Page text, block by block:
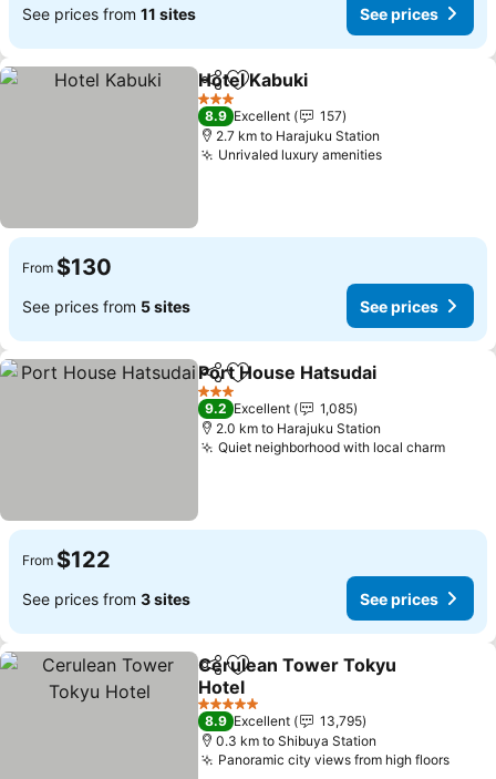
See prices from 11 sites See prices
ShareAdd to favorites
Hotel Kabuki
3 Stars
8.9 Excellent
157
2.7 km to Harajuku Station
Unrivaled luxury amenities
From $130
See prices from 5 sites See prices
ShareAdd to favorites
Port House Hatsudai
3 Stars
9.2 Excellent
1,085
2.0 km to Harajuku Station
Quiet neighborhood with local charm
From $122
See prices from 3 sites See prices
ShareAdd to favorites
Cerulean Tower Tokyu
Hotel
5 Stars
8.9 Excellent
13,795
0.3 km to Shibuya Station
Panoramic city views from high floors